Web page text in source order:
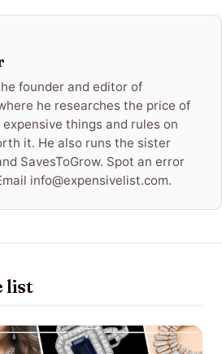
founder and editor of
he researches the price of
things and rules on
it. He also runs the sister
SavesToGrow. Spot an error
info@expensivelist.com.
list